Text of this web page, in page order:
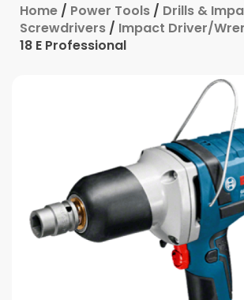
Home / Power Tools / Drills &
Screwdrivers / Impact Driver/
18 E Professional